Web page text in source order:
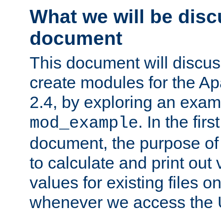
What we will be
document
This document will
create modules for the
2.4, by exploring an
mod_example. In the
document, the purpose
to calculate and print out
values for existing files
whenever we access the